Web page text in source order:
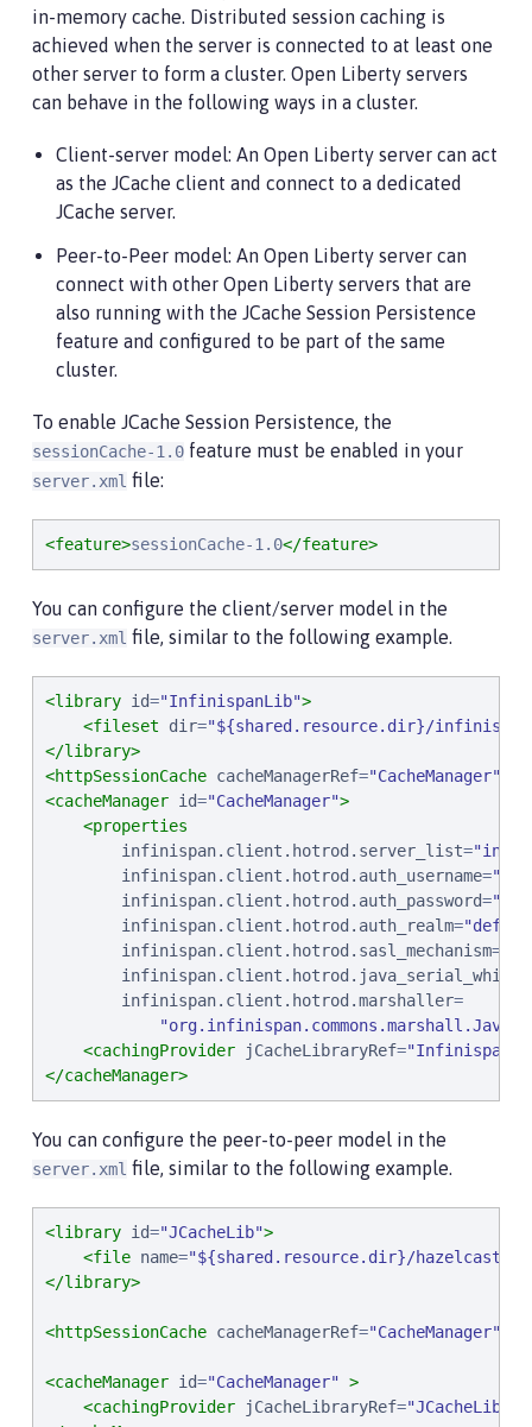
in-memory cache. Distributed session caching is
achieved when the server is connected to at least one
other server to form a cluster. Open Liberty servers
can behave in the following ways in a cluster.
Client-server model: An Open Liberty server can act
as the JCache client and connect to a dedicated
JCache server.
Peer-to-Peer model: An Open Liberty server can
connect with other Open Liberty servers that are
also running with the JCache Session Persistence
feature and configured to be part of the same
cluster.
To enable JCache Session Persistence, the
sessionCache-1.0 feature must be enabled in your
server.xml file:
<feature>sessionCache-1.0</feature>
You can configure the client/server model in the
server.xml file, similar to the following example.
<library id="InfinispanLib">
<fileset
dir="${shared.resource.dir}/infinispan
</library>
<httpSessionCache cacheManagerRef="CacheManager"
<cacheManager id="CacheManager">
<properties
infinispan.client.hotrod.server_list="
infinispan.client.hotrod.auth_username="
infinispan.client.hotrod.auth_password="
infinispan.client.hotrod.auth_realm="
infinispan.client.hotrod.sasl_mechanism=
infinispan.client.hotrod.marshaller=
"
<cachingProvider
jCacheLibraryRef="
</cacheManager>
You can configure the peer-to-peer model in the
server.xml file, similar to the following example.
<library id="JCacheLib">
<file name="${shared.resource.dir}/hazelcast/
</library>
<httpSessionCache cacheManagerRef="CacheManager"
<cacheManager id="CacheManager" >
<cachingProvider
jCacheLibraryRef="JCacheLib